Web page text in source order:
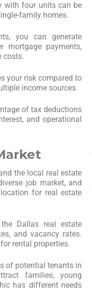
with four units can be
family homes.
you can generate
mortgage payments,
costs.
your risk compared to
income sources.
of tax deductions
and operational
the local real estate
job market, and
for real estate
Dallas real estate
and vacancy rates.
rental properties.
of potential tenants in
families, young
has different needs